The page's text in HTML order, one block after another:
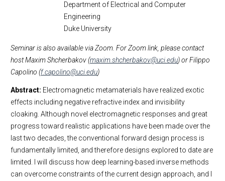
Department of Electrical and Computer
Engineering
Duke University
Seminar is also available via Zoom. For Zoom link, please contact
host Maxim Shcherbakov (maxim.shcherbakov@uci.edu) or Filippo
Capolino (f.capolino@uci.edu)
Abstract: Electromagnetic metamaterials have realized exotic
effects including negative refractive index and invisibility
cloaking. Although novel electromagnetic responses and great
progress toward realistic applications have been made over the
last two decades, the conventional forward design process is
fundamentally limited, and therefore designs explored to date are
limited. I will discuss how deep learning-based inverse methods
can overcome constraints of the current design approach, and I